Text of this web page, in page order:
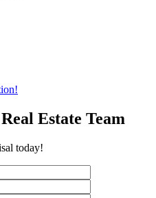
Estate Team
today!